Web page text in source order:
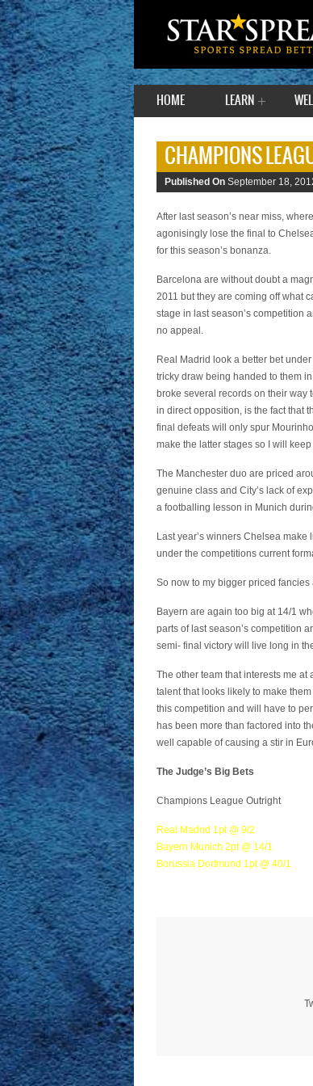
HOME LEARN
CHAMPIONS
Published On September 18,
After last season’s near miss,
agonisingly lose the final to
for this season’s bonanza.
Barcelona are without doubt a
2011 but they are coming off what
stage in last season’s competition
no appeal.
Real Madrid look a better bet
tricky draw being handed to them
broke several records on their way
in direct opposition, is the fact that
final defeats will only spur
make the latter stages so I will
The Manchester duo are priced
genuine class and City’s lack of
a footballing lesson in Munich
Last year’s winners Chelsea
under the competitions current
So now to my bigger priced fancies
Bayern are again too big at 14/1
parts of last season’s competition
semi- final victory will live long in
The other team that interests me
talent that looks likely to make
this competition and will have to
has been more than factored into
well capable of causing a stir in
The Judge’s Big Bets
Champions League Outright
Real Madrid 1pt @ 9/2
Bayern Munich 2pt @ 14/1
Borussia Dortmund 1pt @ 40/1